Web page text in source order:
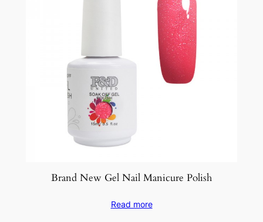
Brand New Gel Nail Manicure Polish
Read more